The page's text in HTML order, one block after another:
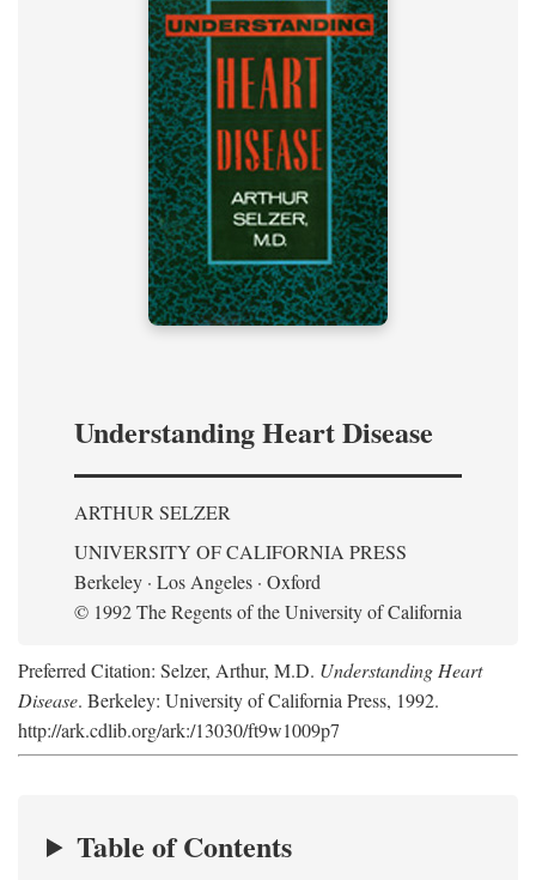
Understanding Heart Disease
ARTHUR SELZER
UNIVERSITY OF CALIFORNIA PRESS
Berkeley · Los Angeles · Oxford
© 1992 The Regents of the University of California
Preferred Citation: Selzer, Arthur, M.D. Understanding Heart
Disease. Berkeley: University of California Press, 1992.
http://ark.cdlib.org/ark:/13030/ft9w1009p7
Table of Contents